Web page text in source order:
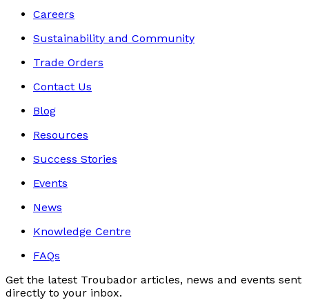
Careers
Sustainability and Community
Trade Orders
Contact Us
Blog
Resources
Success Stories
Events
News
Knowledge Centre
FAQs
Get the latest Troubador articles, news and events sent
directly to your inbox.